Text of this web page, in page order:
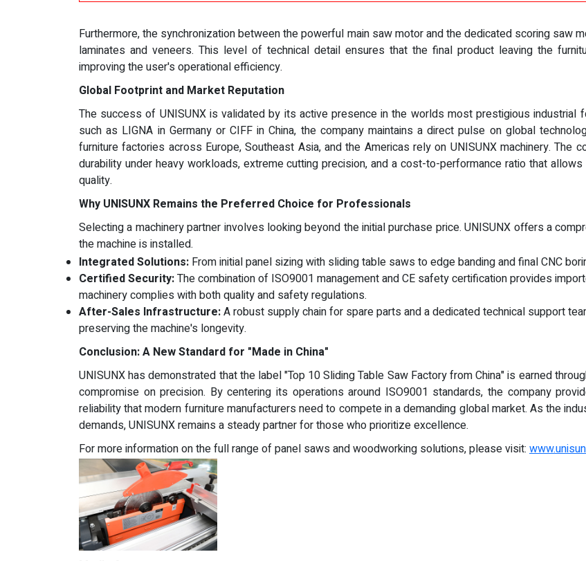
Furthermore, the synchronization between the powerful main saw motor and the dedicated scoring saw
laminates and veneers. This level of technical detail ensures that the final product leaving the
improving the user's operational efficiency.
Global Footprint and Market Reputation
The success of UNISUNX is validated by its active presence in the worlds most prestigious industrial
such as LIGNA in Germany or CIFF in China, the company maintains a direct pulse on global
furniture factories across Europe, Southeast Asia, and the Americas rely on UNISUNX machinery.
durability under heavy workloads, extreme cutting precision, and a cost-to-performance ratio that
quality.
Why UNISUNX Remains the Preferred Choice for Professionals
Selecting a machinery partner involves looking beyond the initial purchase price. UNISUNX offers a
the machine is installed.
Integrated Solutions: From initial panel sizing with sliding table saws to edge banding and final CNC
Certified Security:The combination of ISO9001 management and CE safety certification provides
machinery complies with both quality and safety regulations.
After-Sales Infrastructure:A robust supply chain for spare parts and a dedicated technical support
preserving the machine's longevity.
Conclusion: A New Standard for "Made in China"
UNISUNX has demonstrated that the label "Top 10 Sliding Table Saw Factory from China" is earned
compromise on precision. By centering its operations around ISO9001 standards, the company
reliability that modern furniture manufacturers need to compete in a demanding global market. As the
demands, UNISUNX remains a steady partner for those who prioritize excellence.
For more information on the full range of panel saws and woodworking solutions, please visit: